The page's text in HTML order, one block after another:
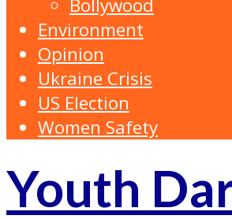
Bollywood
Environment
Opinion
Ukraine Crisis
US Election
Women Safety
Youth